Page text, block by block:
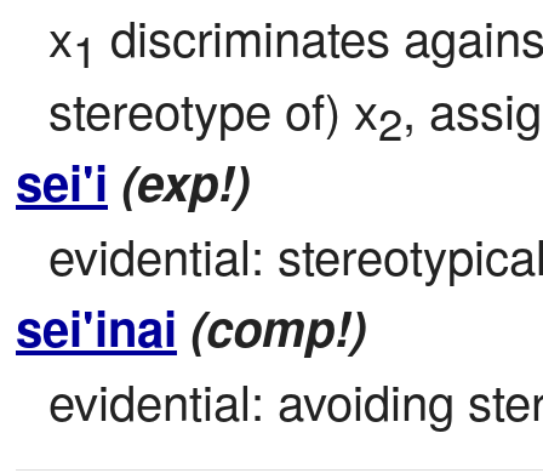
x1 discriminates
stereotype of) x2,
sei'i (exp!)
evidential:
sei'inai (comp!)
evidential: avoiding